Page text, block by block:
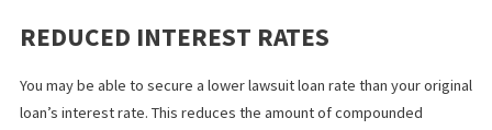
CHANGE REPAYMENT TERMS
Refinancing your loan can offer more favorable repayment
compared to the initial loan, such as reducing the proportion